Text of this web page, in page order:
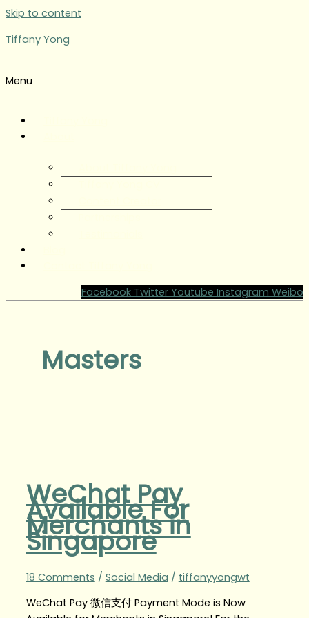
Skip to content
Tiffany Yong
Menu
Facebook Twitter Youtube Instagram Weibo
Masters
WeChat Pay
Available For
Merchants in
Singapore
18 Comments / Social Media / tiffanyyongwt
WeChat Pay 微信支付 Payment Mode is Now